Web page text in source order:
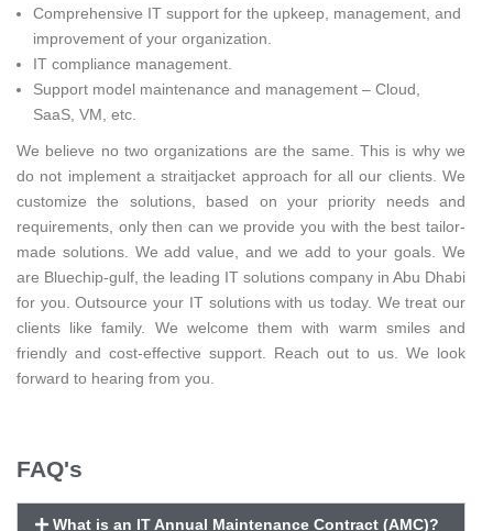
Comprehensive IT support for the upkeep, management, and
improvement of your organization.
IT compliance management.
Support model maintenance and management – Cloud,
SaaS, VM, etc.
We believe no two organizations are the same. This is why we
do not implement a straitjacket approach for all our clients. We
customize the solutions, based on your priority needs and
requirements, only then can we provide you with the best tailor-
made solutions. We add value, and we add to your goals. We
are Bluechip-gulf, the leading IT solutions company in Abu Dhabi
for you. Outsource your IT solutions with us today. We treat our
clients like family. We welcome them with warm smiles and
friendly and cost-effective support. Reach out to us. We look
forward to hearing from you.
FAQ's
What is an IT Annual Maintenance Contract (AMC)?